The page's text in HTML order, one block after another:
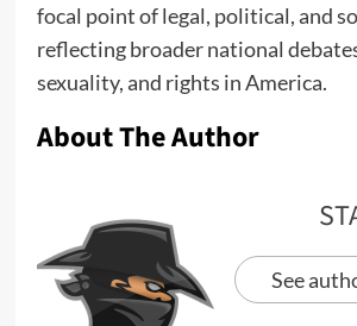
focal point of legal, political, and
reflecting broader national
sexuality, and rights in America.
About The Author
See